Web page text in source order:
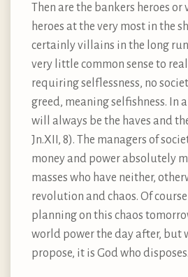
Then are the bankers heroes or
heroes at the very most in the
certainly villains in the long
very little common sense to
requiring selflessness, no
greed, meaning selfishness. In
will always be the haves and
Jn.XII, 8). The managers of
money and power absolutely
masses who have neither,
revolution and chaos. Of
planning on this chaos
world power the day after, but
propose, it is God who disposes.